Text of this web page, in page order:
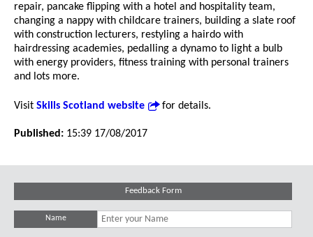
repair, pancake flipping with a hotel and hospitality team,
changing a nappy with childcare trainers, building a slate roof
with construction lecturers, restyling a hairdo with
hairdressing academies, pedalling a dynamo to light a bulb
with energy providers, fitness training with personal trainers
and lots more.
Visit Skills Scotland website for details.
Published: 15:39 17/08/2017
Feedback Form
Name